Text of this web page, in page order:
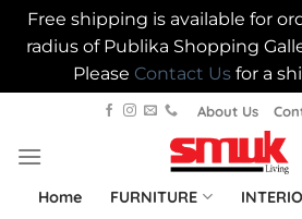
Free shipping is available for
radius of Publika Shopping
Please Contact Us for a
content
About Us
Home FURNITURE